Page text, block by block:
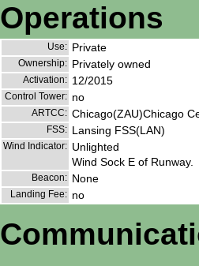
Operations
Use: Private
Ownership: Privately owned
Activation: 12/2015
Control Tower: no
ARTCC: Chicago(ZAU)Chicago
FSS: Lansing FSS(LAN)
Wind Indicator: Unlighted
Wind Sock E of Runway.
Beacon: None
Landing Fee: no